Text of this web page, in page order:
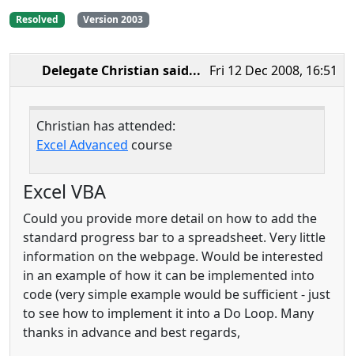
Resolved Version 2003
Fri 12 Dec 2008, 16:51
Delegate Christian said...
Christian has attended:
Excel Advanced course
Excel VBA
Could you provide more detail on how to add the
standard progress bar to a spreadsheet. Very little
information on the webpage. Would be interested
in an example of how it can be implemented into
code (very simple example would be sufficient - just
to see how to implement it into a Do Loop. Many
thanks in advance and best regards,